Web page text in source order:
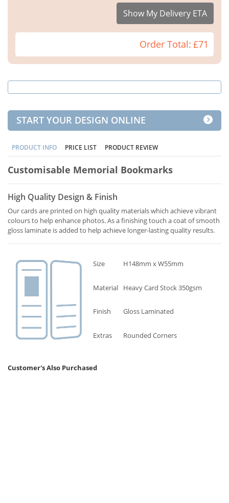
Show My Delivery ETA
Order Total: £71
START YOUR DESIGN ONLINE
PRODUCT INFO PRICE LIST PRODUCT REVIEW
Customisable Memorial Bookmarks
High Quality Design & Finish
Our cards are printed on high quality materials which achieve vibrant
colours to help enhance photos. As a finishing touch a coat of smooth
gloss laminate is added to help achieve longer-lasting quality results.
Size H148mm x W55mm
Material Heavy Card Stock 350gsm
Finish Gloss Laminated
Extras Rounded Corners
Customer's Also Purchased